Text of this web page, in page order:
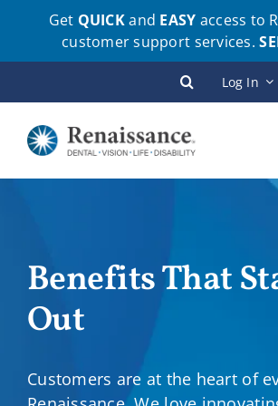
Get QUICKand EASY access to
customer support services.
to
content
Log In
Employers
Benefits That
Out
Customers are at the heart of